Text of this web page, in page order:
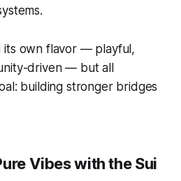
its own flavor — playful,
driven — but all
building stronger bridges
Vibes with the Sui